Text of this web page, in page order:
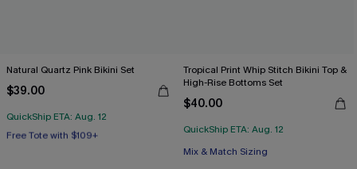
Natural Quartz Pink Bikini Set
$39.00
QuickShip ETA: Aug. 12
Free Tote with $109+
Mix & Match Sizing
Tropical Print Whip Stitch Bikini Top &
High-Rise Bottoms Set
$40.00
QuickShip ETA: Aug. 12
Mix & Match Sizing